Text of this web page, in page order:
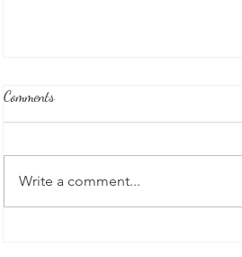
Comments
Write a comment...